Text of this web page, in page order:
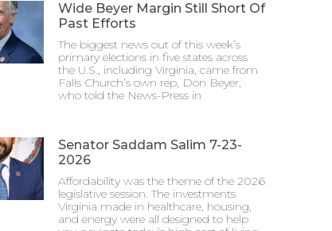
Wide Beyer Margin Still Short Of
Past Efforts
The biggest news out of this week’s
primary elections in five states across
the U.S., including Virginia, came from
Falls Church’s own rep, Don Beyer,
who told the News-Press in
Senator Saddam Salim 7-23-
2026
Affordability was the theme of the 2026
legislative session. The investments
Virginia made in healthcare, housing,
and energy were all designed to help